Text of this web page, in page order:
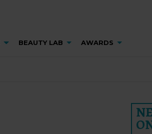
BEAUTY LAB AWARDS